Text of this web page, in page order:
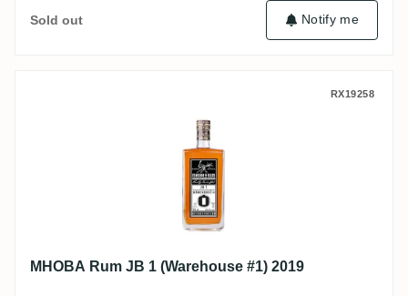
Sold out Notify me
MHOBA Rum JB 1 (Warehouse #1) 2019
RX19258
MHOBA Rum JB 1 (Warehouse #1) 2019